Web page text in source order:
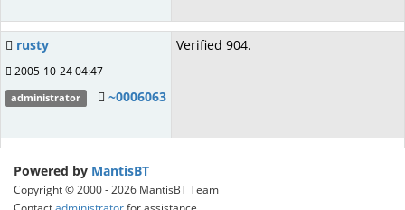
rusty
2005-10-24 04:47
administrator ~0006063
Verified 904.
Powered by MantisBT
Copyright © 2000 - 2026 MantisBT Team